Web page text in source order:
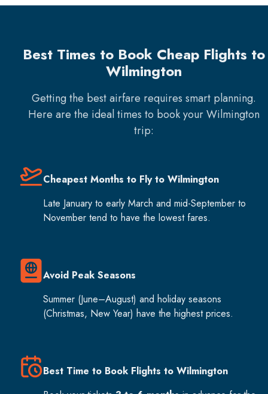
Best Times to Book Cheap Flights to
Wilmington
Getting the best airfare requires smart planning.
Here are the ideal times to book yourWilmington
trip:
Cheapest Months to Fly to Wilmington
Late January to early March and mid-September to
November tend to have the lowest fares.
Avoid Peak Seasons
Summer (June–August) and holiday seasons
(Christmas, New Year) have the highest prices.
Best Time to Book Flights to Wilmington